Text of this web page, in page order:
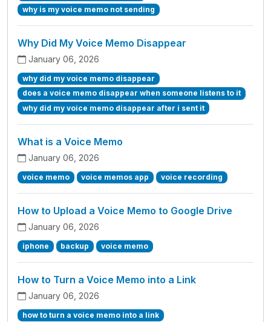
why is my voice memo not sending
Why Did My Voice Memo Disappear
January 06, 2026
why did my voice memo disappear
does a voice memo disappear when someone listens to it
why did my voice memo disappear after i sent it
What is a Voice Memo
January 06, 2026
voice memo voice memos app voice recording
How to Upload a Voice Memo to Google Drive
January 06, 2026
iphone backup voice memo
How to Turn a Voice Memo into a Link
January 06, 2026
how to turn a voice memo into a link